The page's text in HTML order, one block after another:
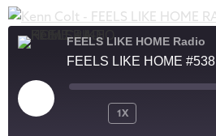
FEELS LIKE HOME Radio
FEELS LIKE HOME #538
1X